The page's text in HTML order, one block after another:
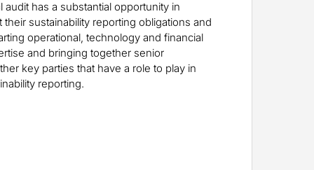
audit has a substantial opportunity in
sustainability reporting obligations and
operational, technology and financial
and bringing together senior
key parties that have a role to play in
reporting.